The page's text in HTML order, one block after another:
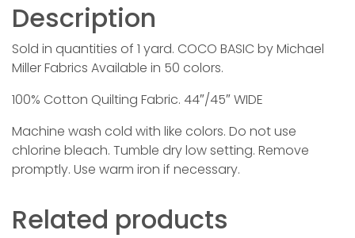
Description
Sold in quantities of 1 yard. COCO BASIC by Michael
Miller Fabrics Available in 50 colors.
100% Cotton Quilting Fabric. 44″/45″ WIDE
Machine wash cold with like colors. Do not use
chlorine bleach. Tumble dry low setting. Remove
promptly. Use warm iron if necessary.
Related products